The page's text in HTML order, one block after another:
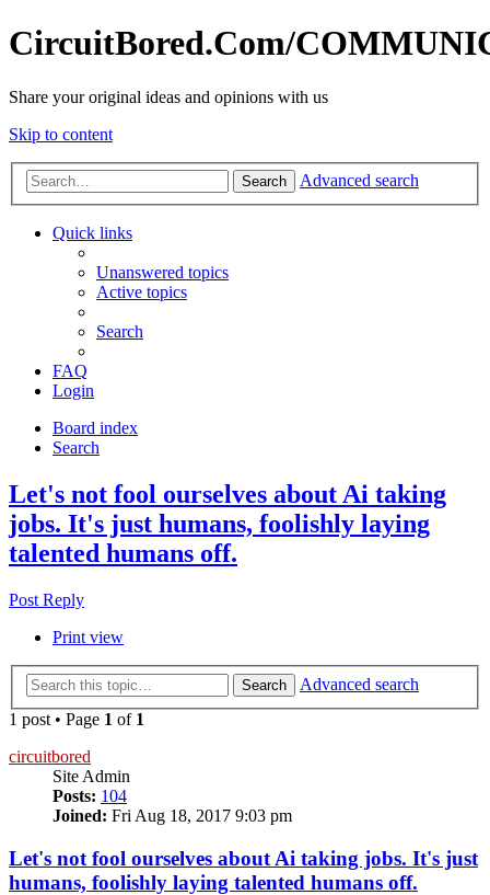
CircuitBored.Com/
Share your original ideas and opinions with us
Skip to content
Search Advanced search
Quick links
Unanswered topics
Active topics
Search
FAQ
Login
Board index
Search
Let's not fool ourselves about Ai taking
jobs. It's just humans, foolishly laying
talented humans off.
Post Reply
Print view
Search
Advanced search
1 post • Page 1 of 1
circuitbored
Site Admin
Posts: 104
Joined: Fri Aug 18, 2017 9:03 pm
Let's not fool ourselves about Ai taking jobs. It's just
humans, foolishly laying talented humans off.